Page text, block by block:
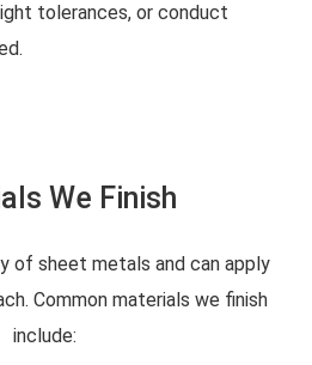
tolerances, or conduct
We Finish
of sheet metals and can apply
Common materials we finish
include: